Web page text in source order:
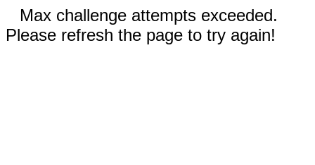
Max challenge attempts exceeded.
Please refresh the page to try again!